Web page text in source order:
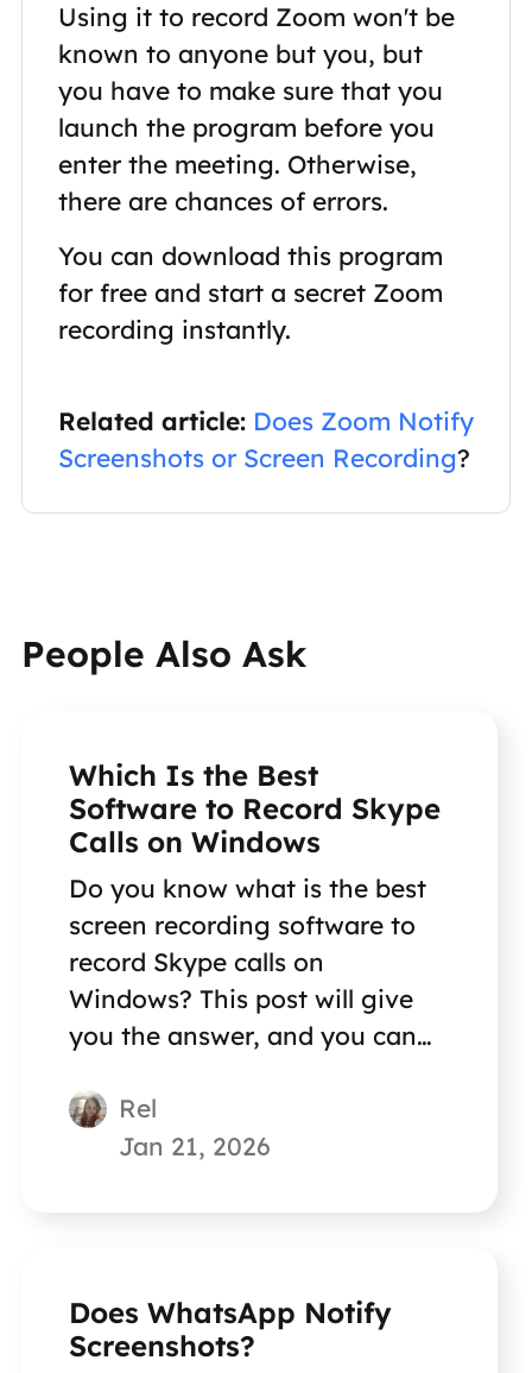
Using it to record Zoom won't be
known to anyone but you, but
you have to make sure that you
launch the program before you
enter the meeting. Otherwise,
there are chances of errors.
You can download this program
for free and start a secret Zoom
recording instantly.
Related article: Does Zoom Notify
Screenshots or Screen Recording?
People Also Ask
Which Is the Best
Software to Record Skype
Calls on Windows
Do you know what is the best
screen recording software to
record Skype calls on
Windows? This post will give
you the answer, and you can
Rel
Jan 21, 2026
Does WhatsApp Notify
Screenshots?